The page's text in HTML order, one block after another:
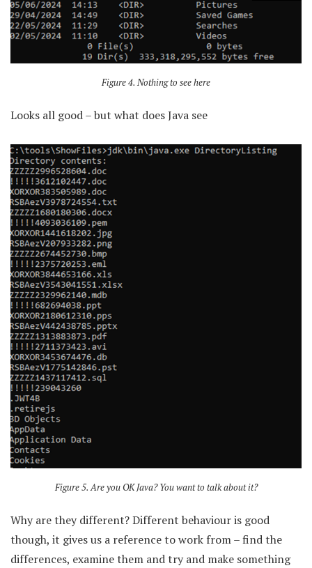
Figure 4. Nothing to see here
Looks all good – but what does Java see
Figure 5. Are you OK Java? You want to talk about it?
Why are they different? Different behaviour is good
though, it gives us a reference to work from – find the
differences, examine them and try and make something